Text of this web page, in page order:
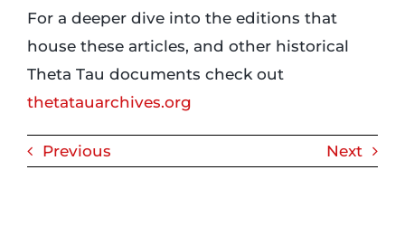
For a deeper dive into the editions that
house these articles, and other historical
Theta Tau documents check out
thetatauarchives.org
Previous Next